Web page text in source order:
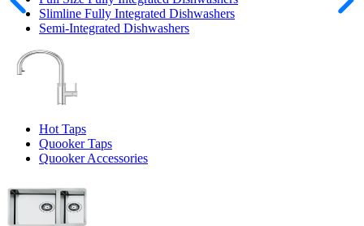
Slimline Fully Integrated Dishwashers
Semi-Integrated Dishwashers
Hot Taps
Quooker Taps
Quooker Accessories